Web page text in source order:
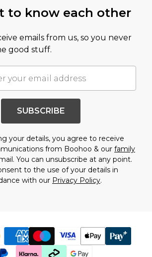
to know each other
emails from us, so you never
good stuff.
SUBSCRIBE
your details, you agree to receive
from Boohoo & our family
You can unsubscribe at any point.
to the use of your details in
with our Privacy Policy.